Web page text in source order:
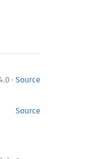
· Source
Source